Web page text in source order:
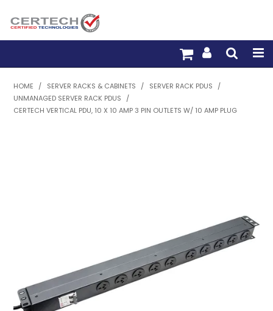
HOME
PRODUCTS
WARRANTY
ABOUT US
HOME / SERVER RACKS & CABINETS / SERVER RACK PDUS
/
UNMANAGED SERVER RACK PDUS
/
CERTECH VERTICAL PDU, 10 X 10 AMP 3 PIN OUTLETS W/ 10 AMP PLUG